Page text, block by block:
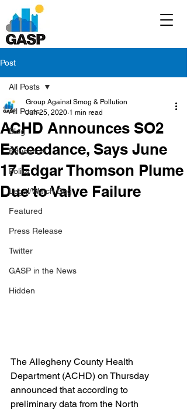
Post
All Posts
Blog
Education
Policy
Legal/Watch Dog
Featured
Press Release
Twitter
GASP in the News
Hidden
All Posts
ACHD Announces SO2
Exceedance, Says June
17 Edgar Thomson Plume
Due to Valve Failure
Group Against Smog & Pollution
Jun 25, 2020 1 min read
The Allegheny County Health
Department (ACHD) on Thursday
announced that according to
preliminary data from the North